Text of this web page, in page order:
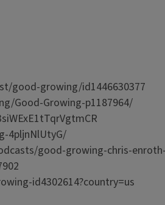
good-growing/id1446630377
Good-Growing-p1187964/
4pljnNlUtyG/
good-growing-chris-
id4302614?country=us